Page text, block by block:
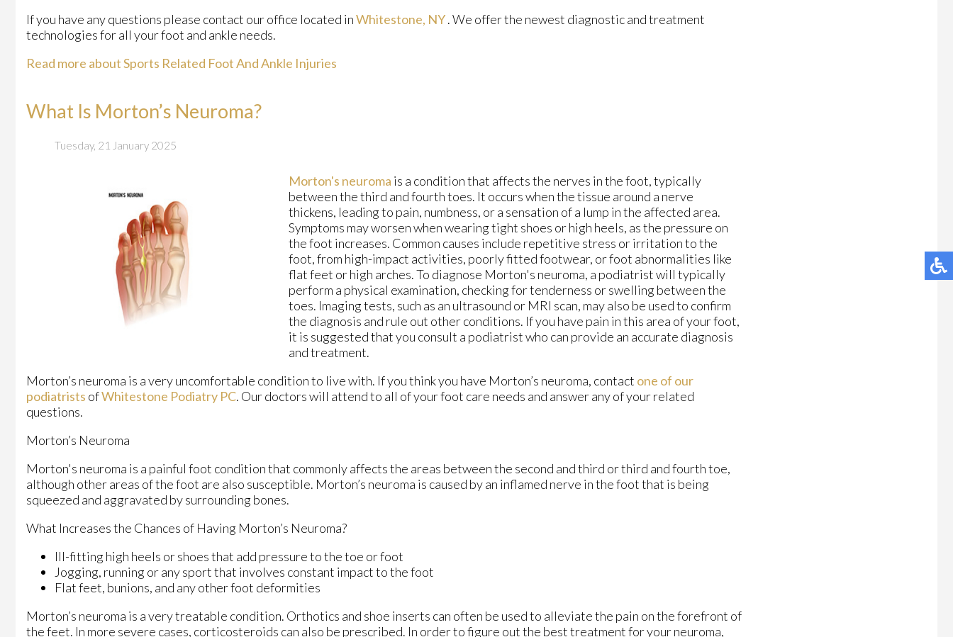
If you have any questions please contact our office located inWhitestone, NY. We offer the newest diagnostic and treatment
technologies for all your foot and ankle needs.
Read more about Sports Related Foot And Ankle Injuries
What Is Morton’s Neuroma?
Tuesday, 21 January 2025
Morton's neuroma is a condition that affects the nerves in the foot, typically
between the third and fourth toes. It occurs when the tissue around a nerve
thickens, leading to pain, numbness, or a sensation of a lump in the affected area.
Symptoms may worsen when wearing tight shoes or high heels, as the pressure on
the foot increases. Common causes include repetitive stress or irritation to the
foot, from high-impact activities, poorly fitted footwear, or foot abnormalities like
flat feet or high arches. To diagnose Morton's neuroma, a podiatrist will typically
perform a physical examination, checking for tenderness or swelling between the
toes. Imaging tests, such as an ultrasound or MRI scan, may also be used to confirm
the diagnosis and rule out other conditions. If you have pain in this area of your foot,
it is suggested that you consult a podiatrist who can provide an accurate diagnosis
and treatment.
Morton’s neuroma is a very uncomfortable condition to live with. If you think you have Morton’s neuroma, contact one of our
podiatrists ofWhitestone Podiatry PC. Our doctorswill attend to all of your foot care needs and answer any of your related
questions.
Morton’s Neuroma
Morton's neuroma is a painful foot condition that commonly affects the areas between the second and third or third and fourth toe,
although other areas of the foot are also susceptible. Morton’s neuroma is caused by an inflamed nerve in the foot that is being
squeezed and aggravated by surrounding bones.
What Increases the Chances of Having Morton’s Neuroma?
Ill-fitting high heels or shoes that add pressure to the toe or foot
Jogging, running or any sport that involves constant impact to the foot
Flat feet, bunions, and any other foot deformities
Morton’s neuroma is a very treatable condition. Orthotics and shoe inserts can often be used to alleviate the pain on the forefront of
the feet. In more severe cases, corticosteroids can also be prescribed. In order to figure out the best treatment for your neuroma,